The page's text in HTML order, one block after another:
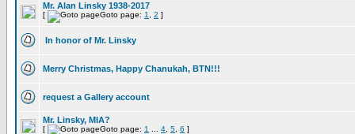
Mr. Alan Linsky 1938-2017
[ Goto page: 1 2 ]
In honor of Mr. Linsky
Merry Christmas, Happy Chanukah, BTN!!!
request a Gallery account
Mr. Linsky, MIA?
[ Goto page: 1 4 5 6 ]